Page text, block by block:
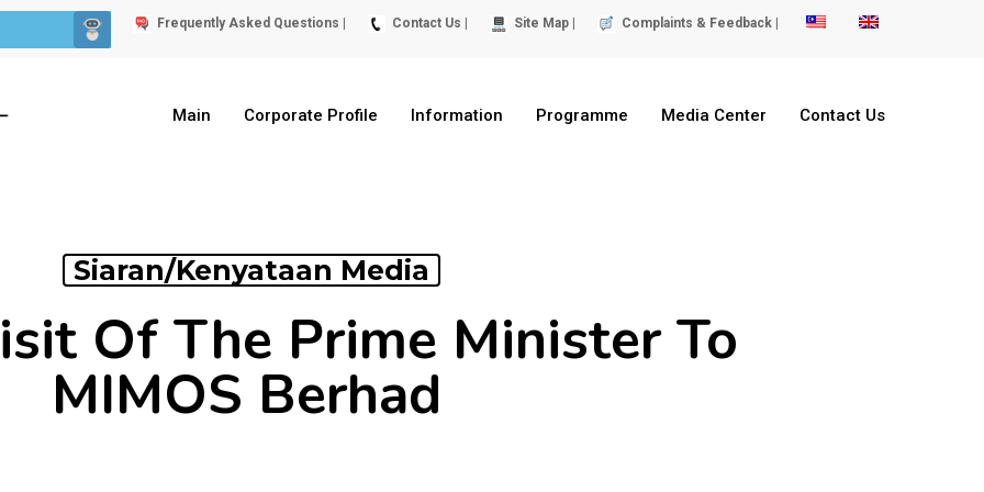
Frequently Asked Questions | Contact Us | Site Map | Complaints & Feedback |
Main Corporate Profile Information Programme Media Center Contact Us
Siaran/Kenyataan Media
Of The Prime Minister To
MIMOS Berhad